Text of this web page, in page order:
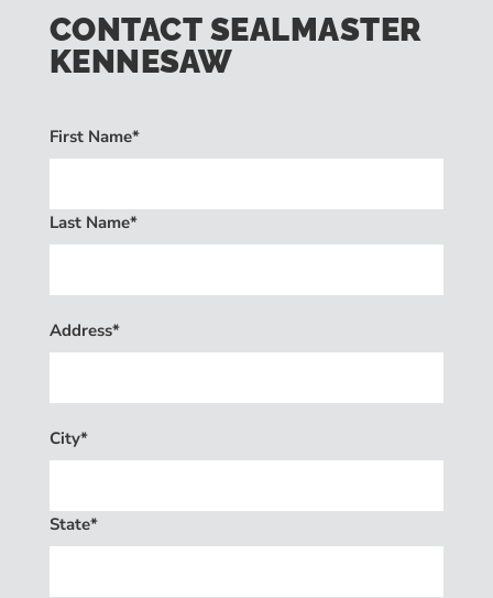
CONTACT SEALMASTER
KENNESAW
First Name*
Last Name*
Address*
City*
State*